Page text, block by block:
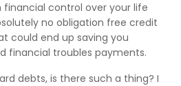
control over your life
no obligation free credit
could end up saving you
financial troubles payments.
debts, is there such a thing? I